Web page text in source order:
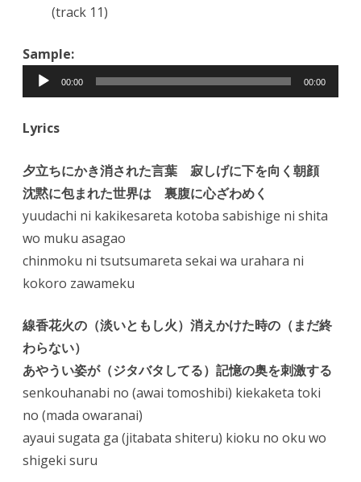
(track 11)
Sample:
Audio
Player
00:00 00:00
Lyrics
夕立ちにかき消された言葉 寂しげに下を向く朝顔
沈黙に包まれた世界は 裏腹に心ざわめく
yuudachi ni kakikesareta kotoba sabishige ni shita
wo muku asagao
chinmoku ni tsutsumareta sekai wa urahara ni
kokoro zawameku
線香花火の（淡いともし火）消えかけた時の（まだ終
わらない）
あやうい姿が（ジタバタしてる）記憶の奥を刺激する
senkouhanabi no (awai tomoshibi) kiekaketa toki
no (mada owaranai)
ayaui sugata ga (jitabata shiteru) kioku no oku wo
shigeki suru